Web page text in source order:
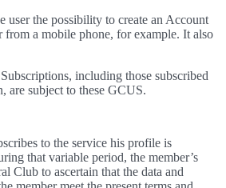
user the possibility to create an Account
from a mobile phone, for example. It also
including those subscribed
are subject to these GCUS.
to the service his profile is
that variable period, the member’s
Club to ascertain that the data and